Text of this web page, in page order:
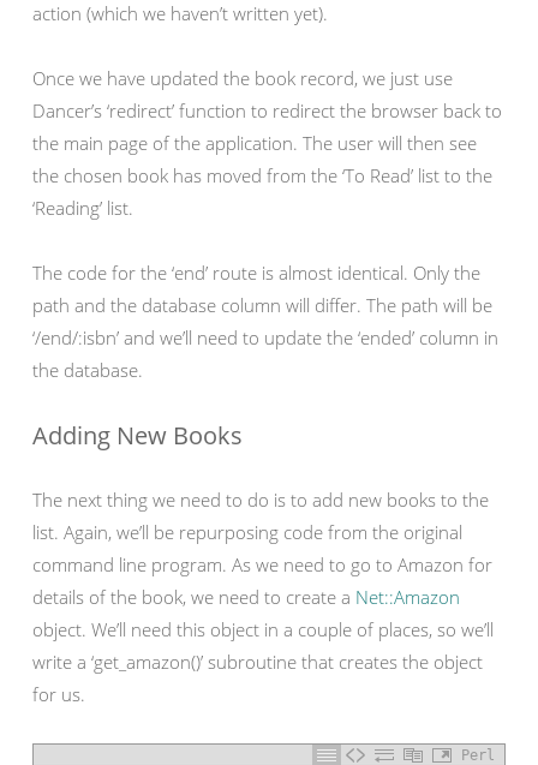
action (which we haven’t written yet).
Once we have updated the book record, we just use
Dancer’s ‘redirect’ function to redirect the browser back to
the main page of the application. The user will then see
the chosen book has moved from the ‘To Read’ list to the
‘Reading’ list.
The code for the ‘end’ route is almost identical. Only the
path and the database column will differ. The path will be
‘/end/:isbn’ and we’ll need to update the ‘ended’ column in
the database.
Adding New Books
The next thing we need to do is to add new books to the
list. Again, we’ll be repurposing code from the original
command line program. As we need to go to Amazon for
details of the book, we need to create a Net::Amazon
object. We’ll need this object in a couple of places, so we’ll
write a ‘get_amazon()’ subroutine that creates the object
for us.
Perl